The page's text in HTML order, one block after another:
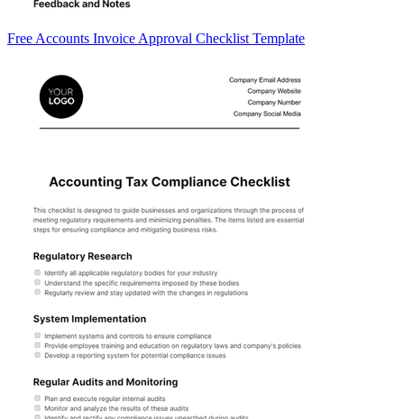
Free Accounts Invoice Approval Checklist Template